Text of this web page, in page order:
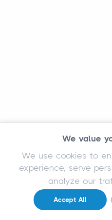
We value
We use cookies to
experience, serve
analyze our
Accept All